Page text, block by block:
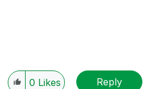
0 Likes Reply